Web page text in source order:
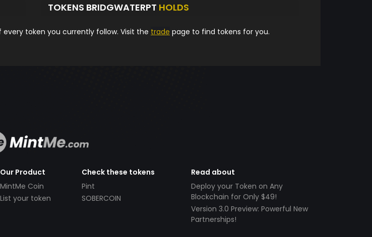
TOKENS BRIDGWATERPT HOLDS
token you currently follow. Visit the trade page to find tokens for you.
Our Product
MintMe Coin
List your token
Check these tokens
Pint
SOBERCOIN
Read about
Deploy your Token on Any
Blockchain for Only $49!
Version 3.0 Preview: Powerful New
Partnerships!